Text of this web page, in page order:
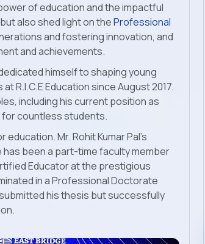
of education and the impactful
also shed light on theProfessional
and fostering innovation, and
and achievements.
himself to shaping young
R.I.C.E Education since August 2017.
including his current position as
for countless students.
Mr. Rohit Kumar Pal’s
been a part-time faculty member
Educator at the prestigious
in a Professional Doctorate
his thesis but successfully